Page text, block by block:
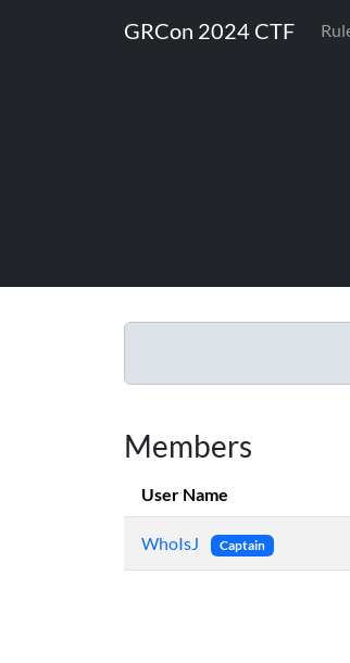
GRCon 2024 CTF
Members
User Name
WhoIsJ Captain